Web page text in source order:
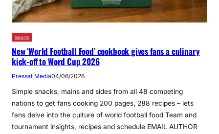
Sports
New ‘World Football Food’ cookbook gives fans a culinary
kick-off to Word Cup 2026
Pressat Media04/06/2026
Simple snacks, mains and sides from all 48 competing
nations to get fans cooking 200 pages, 288 recipes – lets
fans delve into the culture of world football food Team and
tournament insights, recipes and schedule EMAIL AUTHOR